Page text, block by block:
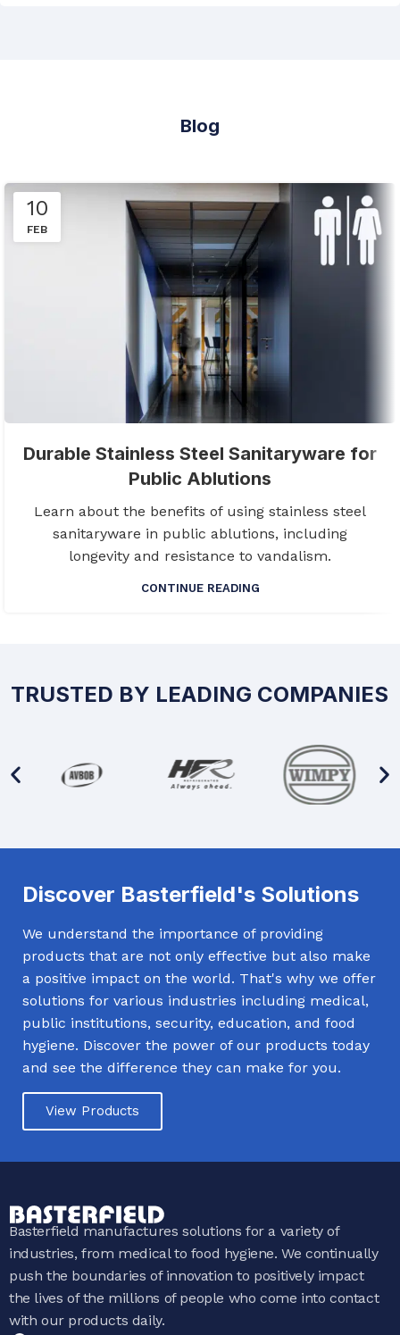
Blog
10
FEB
Durable Stainless Steel Sanitaryware for
Public Ablutions
Learn about the benefits of using stainless steel
sanitaryware in public ablutions, including
longevity and resistance to vandalism.
CONTINUE READING
TRUSTED BY LEADING COMPANIES
Discover Basterfield's Solutions
We understand the importance of providing
products that are not only effective but also make
a positive impact on the world. That's why we offer
solutions for various industries including medical,
public institutions, security, education, and food
hygiene. Discover the power of our products today
and see the difference they can make for you.
View Products
Basterfield manufactures solutions for a variety of
industries, from medical to food hygiene. We continually
push the boundaries of innovation to positively impact
the lives of the millions of people who come into contact
with our products daily.